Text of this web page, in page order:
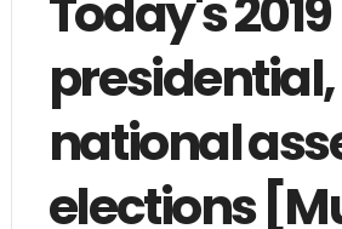
Today's 2019
presidential,
national
elections